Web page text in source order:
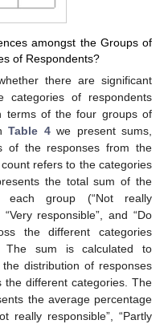
amongst the Groups of
of Respondents?
there are significant
of respondents
terms of the four groups of
Table 4we present sums,
of the responses from the
refers to the categories
the total sum of the
each group (“Not really
responsible”, and “Do
the different categories
The sum is calculated to
distribution of responses
the different categories. The
the average percentage
really responsible”, “Partly